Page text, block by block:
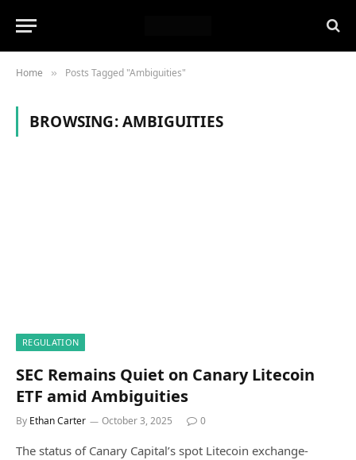
Home » Posts Tagged "Ambiguities"
BROWSING:AMBIGUITIES
REGULATION
SEC Remains Quiet on Canary Litecoin
ETF amid Ambiguities
By Ethan Carter October 3, 2025 0
The status of Canary Capital’s spot Litecoin exchange-